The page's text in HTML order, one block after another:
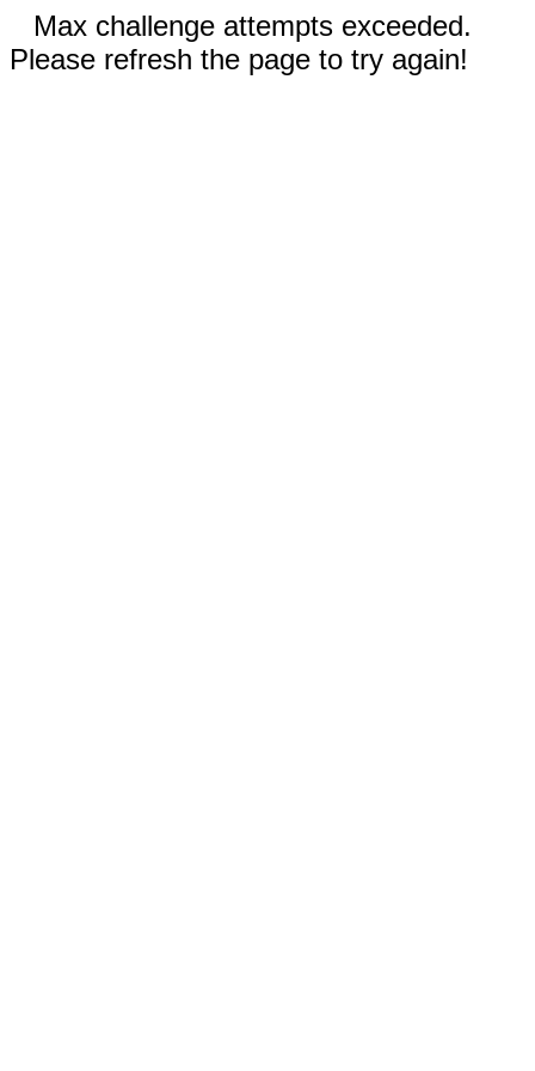
Max challenge attempts exceeded.
Please refresh the page to try again!